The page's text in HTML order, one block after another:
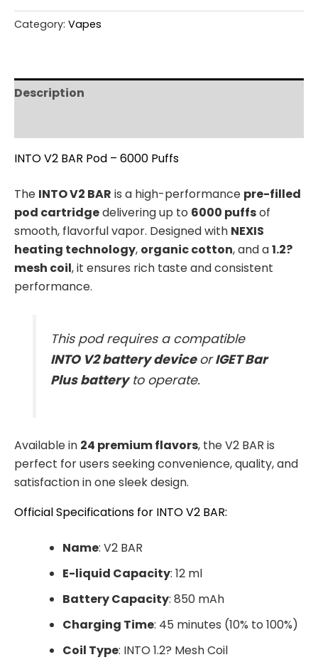
Category: Vapes
Description
INTO V2 BAR Pod – 6000 Puffs
The INTO V2 BAR is a high-performance pre-filled
pod cartridgedelivering up to 6000 puffsof
smooth, flavorful vapor. Designed with NEXIS
heating technology, organic cotton, and a1.2?
mesh coil, it ensures rich taste and consistent
performance.
This pod requires a compatible
INTO V2 battery deviceorIGET Bar
Plus batteryto operate.
Available in 24 premium flavors, the V2 BAR is
perfect for users seeking convenience, quality, and
satisfaction in one sleek design.
Official Specifications for INTO V2 BAR:
Name: V2 BAR
E-liquid Capacity: 12 ml
Battery Capacity: 850 mAh
Charging Time: 45 minutes (10% to 100%)
Coil Type: INTO 1.2? Mesh Coil